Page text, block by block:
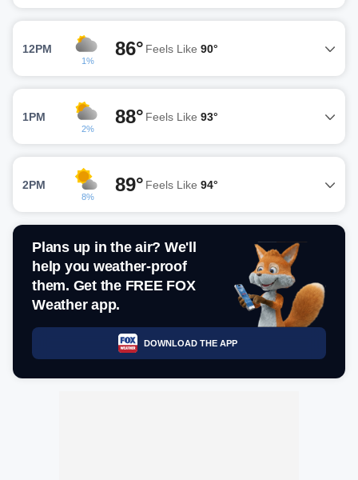
12PM
1%
86° Feels Like 90°
1PM
2%
88° Feels Like 93°
2PM
8%
89° Feels Like 94°
Plans up in the air? We'll
help you weather-proof
them. Get the FREE FOX
Weather app.
DOWNLOAD THE APP